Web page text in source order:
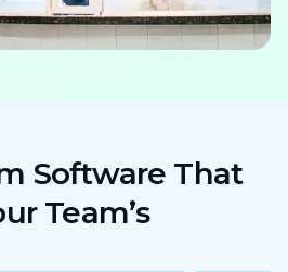
Software That
Team’s